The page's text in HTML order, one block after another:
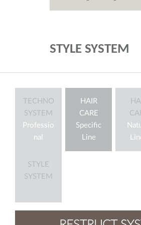
STYLE SYSTEM
TECHNO
SYSTEM
Professio
nal
HAIR
CARE
Specific
Line
STYLE
SYSTEM